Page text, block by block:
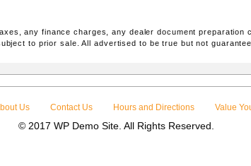
any finance charges, any dealer document preparation
to prior sale. All advertised to be true but not
Us Contact Us Hours and Directions Value
© 2017 WP Demo Site. All Rights Reserved.